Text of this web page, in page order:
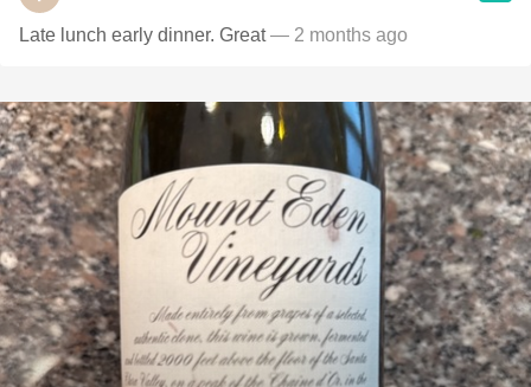
Late lunch early dinner. Great— 2 months ago